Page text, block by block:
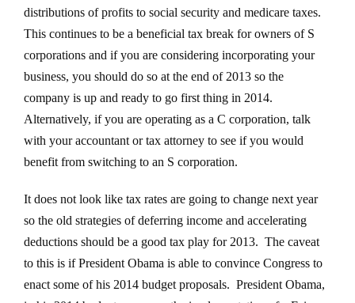
distributions of profits to social security and medicare taxes.
This continues to be a beneficial tax break for owners of S
corporations and if you are considering incorporating your
business, you should do so at the end of 2013 so the
company is up and ready to go first thing in 2014.
Alternatively, if you are operating as a C corporation, talk
with your accountant or tax attorney to see if you would
benefit from switching to an S corporation.
It does not look like tax rates are going to change next year
so the old strategies of deferring income and accelerating
deductions should be a good tax play for 2013. The caveat
to this is if President Obama is able to convince Congress to
enact some of his 2014 budget proposals. President Obama,